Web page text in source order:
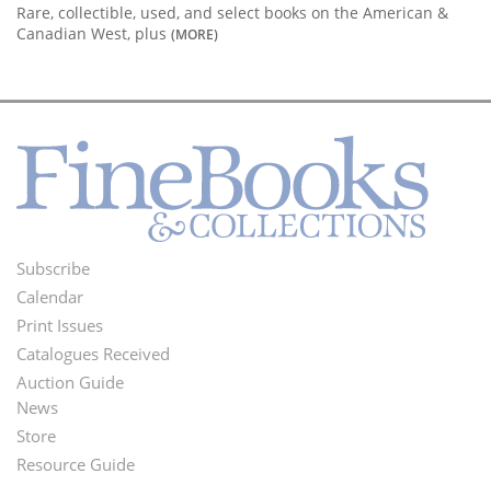
Rare, collectible, used, and select books on the American &
Canadian West, plus (MORE)
Footer
Menu
Subscribe
Calendar
Print Issues
Catalogues Received
Auction Guide
Second
Footer
News
Store
Resource Guide